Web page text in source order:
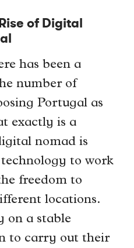
of Digital
has been a
number of
Portugal as
exactly is a
nomad is
technology to work
freedom to
locations.
on a stable
to carry out their